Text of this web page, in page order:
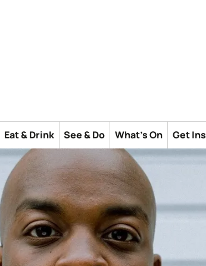
Eat & Drink See & Do What's On Get